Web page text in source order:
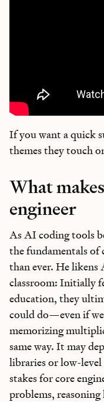
If you want a quick
themes they touch
What
engineer
As AI coding tools
the fundamentals of
than ever. He
classroom: Initially
education, they
could do—even if
memorizing
same way. It may
libraries or low-
stakes for core
problems,